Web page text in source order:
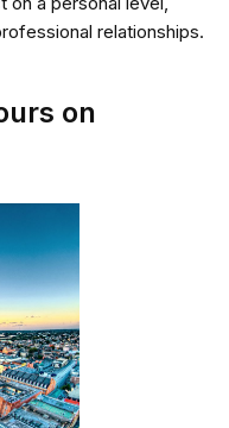
relationships.
on